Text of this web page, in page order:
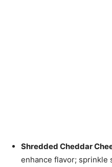
Shredded Cheddar
enhance flavor; sprinkle